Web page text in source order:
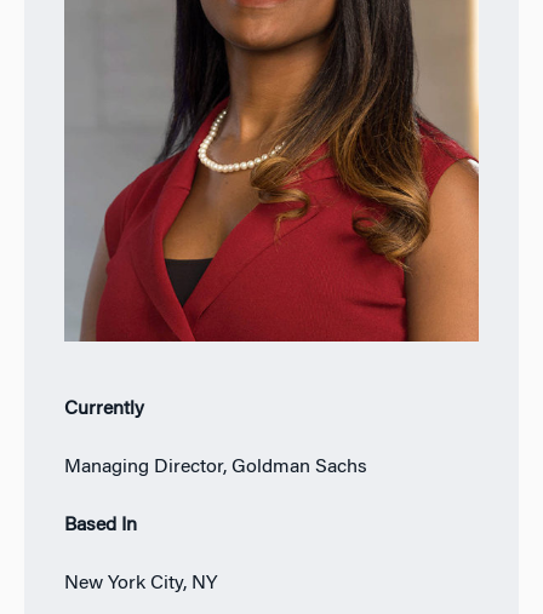
Currently
Managing Director, Goldman Sachs
Based In
New York City, NY